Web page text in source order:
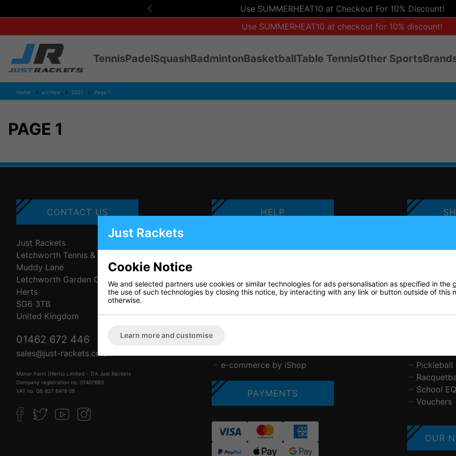
Use SUMMERHEAT10 at Checkout For 10% Discount!
Use SUMMERHEAT10 at checkout for 10% discount!
TennisPadelSquashBadmintonBasketballTable TennisOther Sports
Home archive 2021 Page 1
PAGE 1
CONTACT US
Just Rackets
Letchworth Tennis & Squash Club
Muddy Lane
Letchworth Garden City
Herts
SG6 3TB
United Kingdom
01462 672 446
sales@just-rackets.co.uk
Manor Farm (Herts) Limited - T/A Just Rackets
Company registration no. 07407683
VAT no. GB 827 6418 09
HELP
Delivery & Pricing
Privacy Policy
Terms & Conditions
e-commerce by iShop
PAYMENTS
Badminton
Basketball
Other
Brands
Gift
Pickleball
School EQ
Vouchers
OUR
Just Rackets
Cookie Notice
We and selected partners use cookies or similar technologies for ads personalisation as specified in the
the use of such technologies by closing this notice, by interacting with any link or button outside of this
otherwise.
Learn more and customise